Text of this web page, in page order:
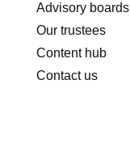
Advisory boards
Our trustees
Content hub
Contact us